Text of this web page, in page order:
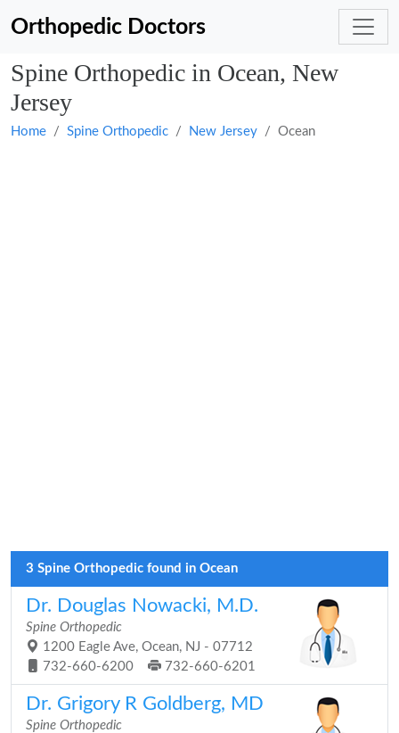
Orthopedic Doctors
Spine Orthopedic in Ocean, New
Jersey
Home Spine Orthopedic New Jersey Ocean
3 Spine Orthopedic found in Ocean
Dr. Douglas Nowacki, M.D.
Spine Orthopedic
1200 Eagle Ave, Ocean, NJ - 07712
732-660-6200
732-660-6201
Dr. Grigory R Goldberg, MD
Spine Orthopedic